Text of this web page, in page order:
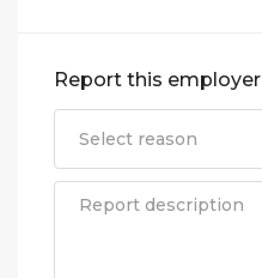
Report this employer